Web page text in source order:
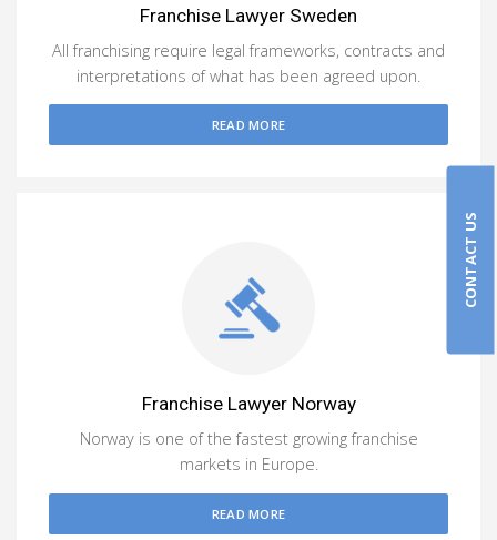
Franchise Lawyer Sweden
All franchising require legal frameworks, contracts and
interpretations of what has been agreed upon.
READ MORE
Franchise Lawyer Norway
Norway is one of the fastest growing franchise
markets in Europe.
READ MORE
CONTACT US